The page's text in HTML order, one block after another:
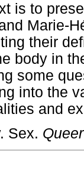
is to
Marie-
their
body in
some
into the
and
Sex. Queer